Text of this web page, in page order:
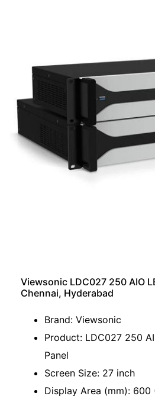
Viewsonic LDC027 250 AIO
Chennai, Hyderabad
Brand: Viewsonic
Product: LDC027 250
Panel
Screen Size: 27 inch
Display Area (mm): 600